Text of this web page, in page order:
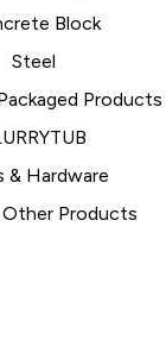
Block
Steel
Products
& Hardware
Products